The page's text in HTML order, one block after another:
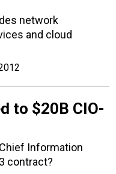
network
and cloud
to $20B CIO-
Information
contract?